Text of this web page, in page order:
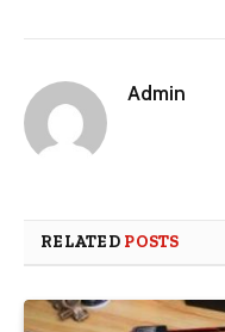
Admin
RELATED POSTS